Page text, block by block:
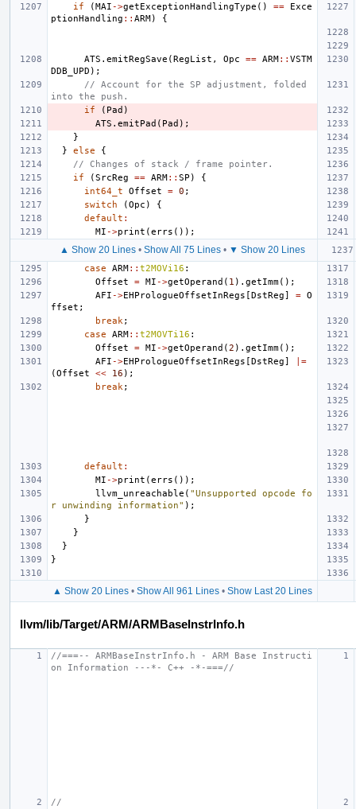
if (MAI ->getExceptionHandlingType () ==
Exce
ptionHandling :: ARM) {
ATS . emitRegSave (RegList , Opc == ARM:: VSTM
DDB_UPD );
// Account for the SP adjustment, folded
into the push.
if
( Pad )
ATS . emitPad ( Pad );
}
}
else
{
// Changes of stack / frame pointer.
if
(SrcReg == ARM:: SP )
{
int64_t
Offset = 0 ;
switch
(Opc )
{
default :
MI ->print (errs ());
▲ Show 20 Lines• Show All 75 Lines• ▼ Show 20 Lines
case ARM:: t2MOVi16 :
Offset
= MI ->getOperand ( 1 ). getImm();
AFI ->EHPrologueOffsetInRegs [DstReg] = O
ffset ;
break ;
case
ARM:: t2MOVTi16 :
Offset
= MI ->getOperand (2 ). getImm();
AFI ->EHPrologueOffsetInRegs [DstReg]
|=
(Offset << 16 );
break ;
default :
MI ->print (errs ());
llvm_unreachable ( "Unsupported opcode fo
r unwinding information" );
}
}
}
}
▲ Show 20 Lines• Show All 961 Lines• Show Last 20 Lines
llvm/lib/Target/ARM/ARMBaseInstrInfo.h
//===-- ARMBaseInstrInfo.h - ARM Base Instructi
on Information ---*- C++ -*-===//
//